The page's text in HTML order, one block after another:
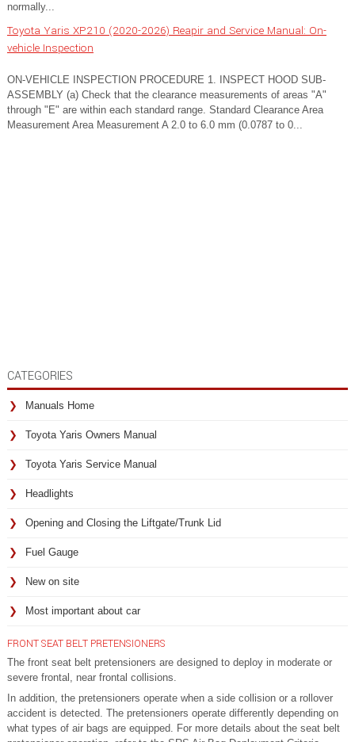
normally...
Toyota Yaris XP210 (2020-2026) Reapir and Service Manual: On-
vehicle Inspection
ON-VEHICLE INSPECTION PROCEDURE 1. INSPECT HOOD SUB-
ASSEMBLY (a) Check that the clearance measurements of areas "A"
through "E" are within each standard range. Standard Clearance Area
Measurement Area Measurement A 2.0 to 6.0 mm (0.0787 to 0...
CATEGORIES
Manuals Home
Toyota Yaris Owners Manual
Toyota Yaris Service Manual
Headlights
Opening and Closing the Liftgate/Trunk Lid
Fuel Gauge
New on site
Most important about car
FRONT SEAT BELT PRETENSIONERS
The front seat belt pretensioners are designed to deploy in moderate or
severe frontal, near frontal collisions.
In addition, the pretensioners operate when a side collision or a rollover
accident is detected. The pretensioners operate differently depending on
what types of air bags are equipped. For more details about the seat belt